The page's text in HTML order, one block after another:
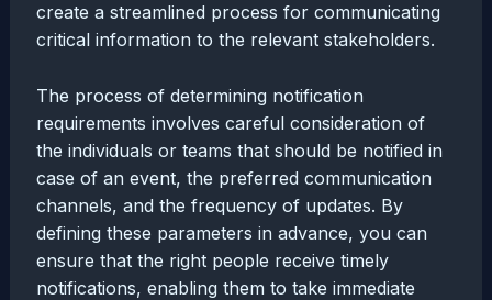
create a streamlined process for communicating
critical information to the relevant stakeholders.
The process of determining notification
requirements involves careful consideration of
the individuals or teams that should be notified in
case of an event, the preferred communication
channels, and the frequency of updates. By
defining these parameters in advance, you can
ensure that the right people receive timely
notifications, enabling them to take immediate